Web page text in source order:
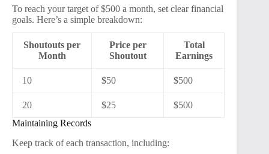
To reach your target of $500 a month, set clear financial
goals. Here’s a simple breakdown:
Shoutouts per
Month
Price per
Shoutout
Total
Earnings
10 $50 $500
20 $25
$500
Maintaining Records
Keep track of each transaction, including: